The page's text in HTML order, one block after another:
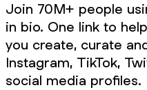
Join 70M+ people
in bio. One link to
you create, curate
Instagram, TikTok,
social media profiles.